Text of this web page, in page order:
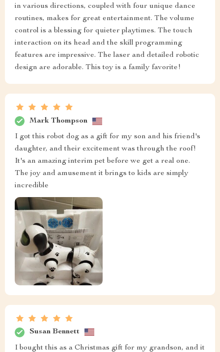
in various directions, coupled with four unique dance
routines, makes for great entertainment. The volume
control is a blessing for quieter playtimes. The touch
interaction on its head and the skill programming
features are impressive. The laser and detailed robotic
design are adorable. This toy is a family favorite!
Mark Thompson
I got this robot dog as a gift for my son and his friend's
daughter, and their excitement was through the roof!
It's an amazing interim pet before we get a real one.
The joy and amusement it brings to kids are simply
incredible
Susan Bennett
I bought this as a Christmas gift for my grandson, and it